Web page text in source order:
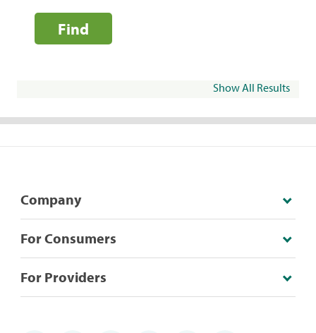
Find
Show All Results
Company
For Consumers
For Providers